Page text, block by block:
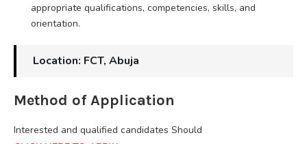
appropriate qualifications, competencies, skills, and
orientation.
Location: FCT, Abuja
Method of Application
Interested and qualified candidates Should